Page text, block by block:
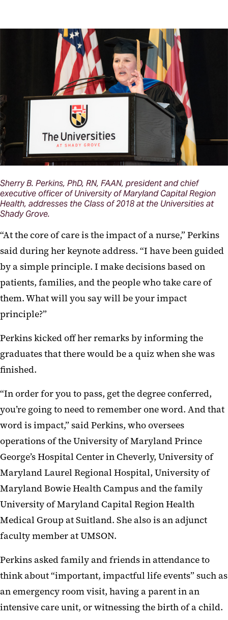
Sherry B. Perkins, PhD, RN, FAAN, president and chief
executive officer of University of Maryland Capital Region
Health, addresses the Class of 2018 at the Universities at
Shady Grove.
“At the core of care is the impact of a nurse,” Perkins
said during her keynote address. “I have been guided
by a simple principle. I make decisions based on
patients, families, and the people who take care of
them. What will you say will be your impact
principle?”
Perkins kicked off her remarks by informing the
graduates that there would be a quiz when she was
finished.
“In order for you to pass, get the degree conferred,
you’re going to need to remember one word. And that
word is impact,” said Perkins, who oversees
operations of the University of Maryland Prince
George’s Hospital Center in Cheverly, University of
Maryland Laurel Regional Hospital, University of
Maryland Bowie Health Campus and the family
University of Maryland Capital Region Health
Medical Group at Suitland. She also is an adjunct
faculty member at UMSON.
Perkins asked family and friends in attendance to
think about “important, impactful life events” such as
an emergency room visit, having a parent in an
intensive care unit, or witnessing the birth of a child.